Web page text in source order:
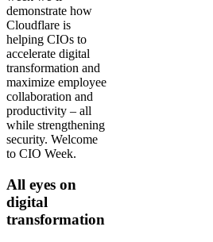
demonstrate how
Cloudflare is
helping CIOs to
accelerate digital
transformation and
maximize employee
collaboration and
productivity – all
while strengthening
security. Welcome
to CIO Week.
All eyes on
digital
transformation